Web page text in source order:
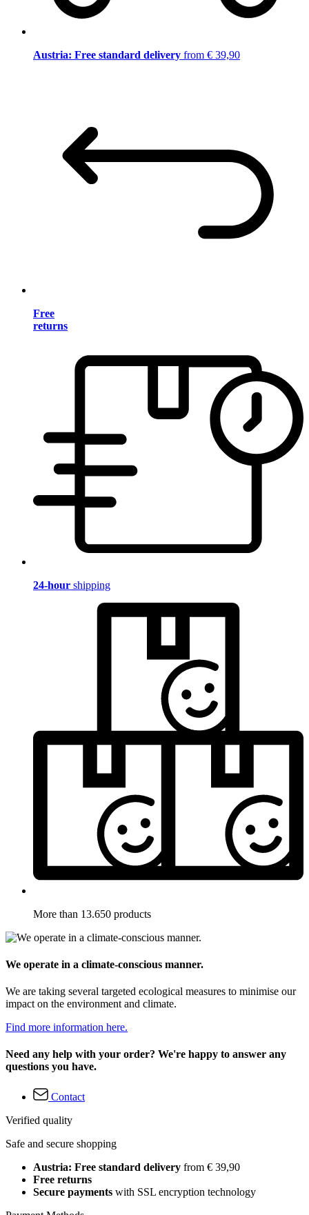
Austria: Free standard delivery from € 39,90
Free
returns
24-hour shipping
More than 13.650 products
We operate in a climate-conscious manner.
We are taking several targeted ecological measures to minimise our
impact on the environment and climate.
Find more information here.
Need any help with your order? We're happy to answer any
questions you have.
Contact
Verified quality
Safe and secure shopping
Austria: Free standard delivery from € 39,90
Free returns
Secure payments with SSL encryption technology